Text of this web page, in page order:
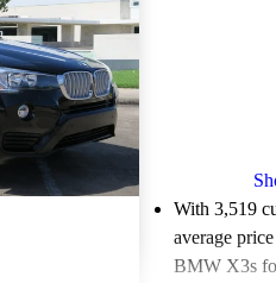
With 3,519
average
BMW X3s